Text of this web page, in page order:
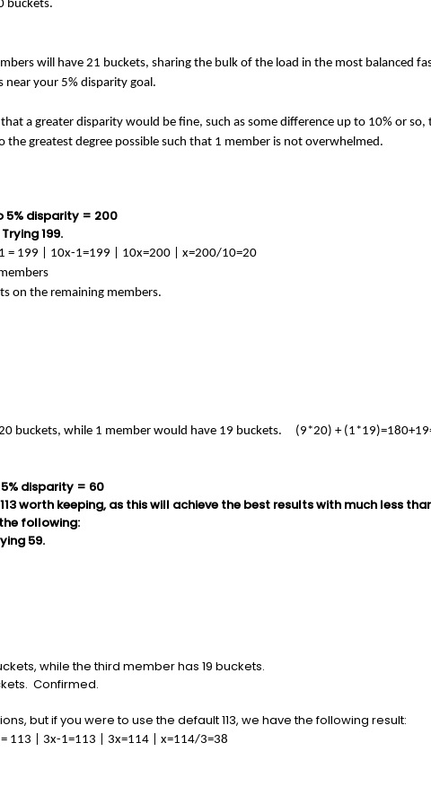
buckets.
will have 21 buckets, sharing the bulk of the load in the most balanced
near your 5% disparity goal.
a greater disparity would be fine, such as some difference up to 10% or
the greatest degree possible such that 1 member is not overwhelmed.
5% disparity = 200
199.
1 = 199 | 10x-1=199 | 10x=200 | x=200/10=20
on the remaining members.
buckets, while 1 member would have 19 buckets. (9*20) +
disparity = 60
worth keeping, as this will achieve the best results with much less
following:
59.
while the third member has 19 buckets.
Confirmed.
but if you were to use the default 113, we have the following result:
= 113 | 3x-1=113 | 3x=114 | x=114/3=38